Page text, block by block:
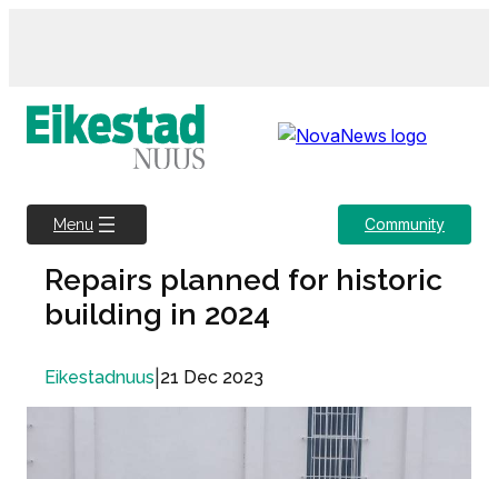
Menu Community
Repairs planned for historic
building in 2024
Eikestadnuus 21 Dec 2023